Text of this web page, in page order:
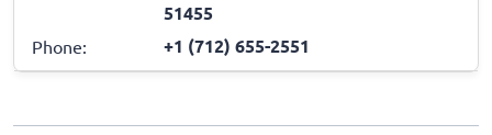
51455
Phone: +1 (712) 655-2551